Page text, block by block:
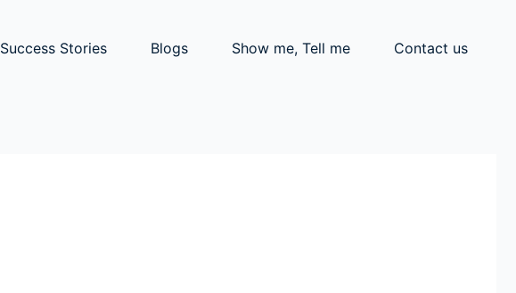
Success Stories Blogs Show me, Tell me Contact us